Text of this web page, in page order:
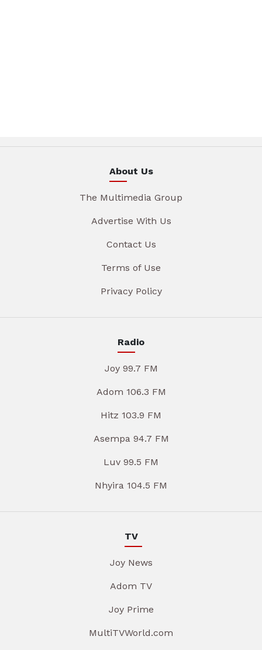
About Us
The Multimedia Group
Advertise With Us
Contact Us
Terms of Use
Privacy Policy
Radio
Joy 99.7 FM
Adom 106.3 FM
Hitz 103.9 FM
Asempa 94.7 FM
Luv 99.5 FM
Nhyira 104.5 FM
TV
Joy News
Adom TV
Joy Prime
MultiTVWorld.com